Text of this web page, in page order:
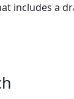
includes a